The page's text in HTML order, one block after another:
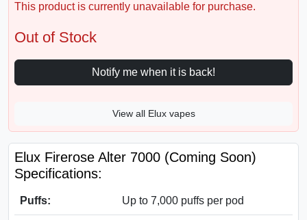
This product is currently unavailable for purchase.
Out of Stock
Notify me when it is back!
View all Elux vapes
Elux Firerose Alter 7000 (Coming Soon)
Specifications:
Puffs: Up to 7,000 puffs per pod